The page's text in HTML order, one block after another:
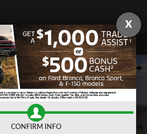
Share
TRUCK Photo 1 of 31
X
CONFIRM INFO